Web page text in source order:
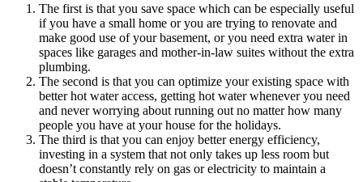
The first is that you save space which can be especially useful
if you have a small home or you are trying to renovate and
make good use of your basement, or you need extra water in
spaces like garages and mother-in-law suites without the extra
plumbing.
The second is that you can optimize your existing space with
better hot water access, getting hot water whenever you need
and never worrying about running out no matter how many
people you have at your house for the holidays.
The third is that you can enjoy better energy efficiency,
investing in a system that not only takes up less room but
doesn’t constantly rely on gas or electricity to maintain a